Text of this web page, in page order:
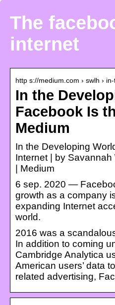
The
internet
http s://medium.com › swlh › in-
In the
Facebook Is
Medium
In the Developing
Internet | by
| Medium
6 sep. 2020 —
growth as a company
expanding Internet
world.
2016 was a
In addition to coming
Cambridge Analytica
American users’ data
related advertising,